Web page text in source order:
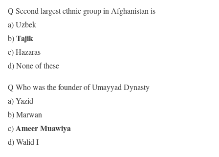
Q Second largest ethnic group in Afghanistan is
a) Uzbek
b)Tajik
c) Hazaras
d) None of these
Q Who was the founder of Umayyad Dynasty
a) Yazid
b) Marwan
c)Ameer Muawiya
d) Walid I